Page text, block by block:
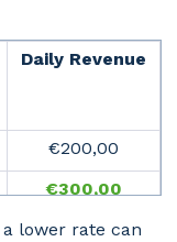
Daily Revenue
€200,00
€300,00
lower rate can